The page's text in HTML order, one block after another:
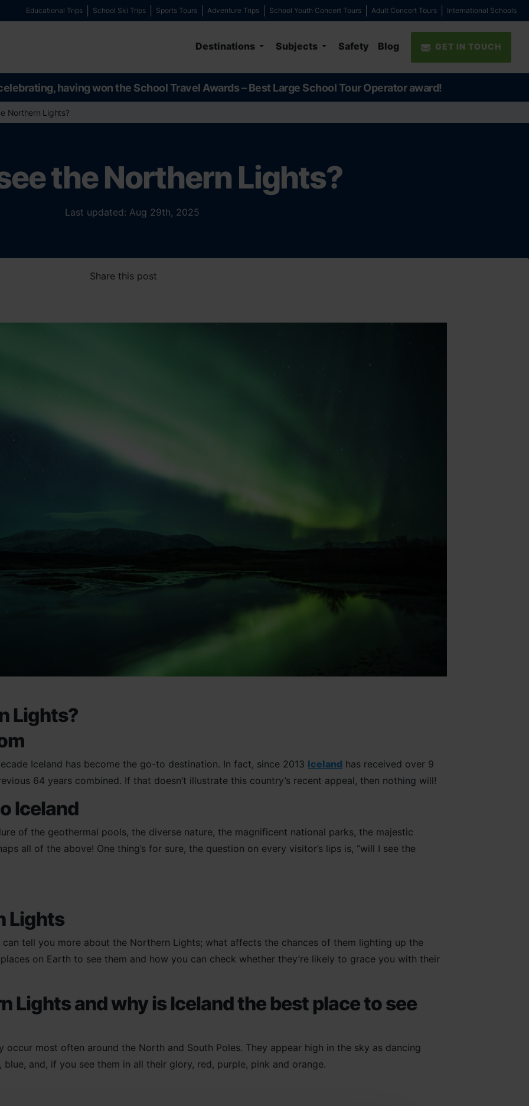
Educational Trips School Ski Trips Sports Tours Adventure Trips School Youth Concert Tours Adult Concert Tours International Schools
Destinations Subjects Safety Blog GET IN TOUCH
having won the School Travel Awards – Best Large School Tour Operator award!
Northern Lights?
the Northern Lights?
Last updated: Aug 29th, 2025
Share this post
Lights?
Iceland has become the go-to destination. In fact, since 2013 Iceland has received over 9
64 years combined. If that doesn’t illustrate this country’s recent appeal, then nothing will!
Iceland
of the geothermal pools, the diverse nature, the magnificent national parks, the majestic
all of the above! One thing’s for sure, the question on every visitor’s lips is, “will I see the
Lights
can tell you more about the Northern Lights; what affects the chances of them lighting up the
on Earth to see them and how you can check whether they’re likely to grace you with their
Lights and why is Iceland the best place to see
occur most often around the North and South Poles. They appear high in the sky as dancing
and, if you see them in all their glory, red, purple, pink and orange.